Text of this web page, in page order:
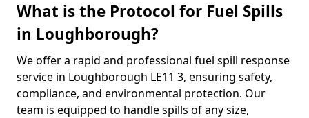
What is the Protocol for Fuel Spills
in Loughborough?
We offer a rapid and professional fuel spill response
service in Loughborough LE11 3, ensuring safety,
compliance, and environmental protection. Our
team is equipped to handle spills of any size,